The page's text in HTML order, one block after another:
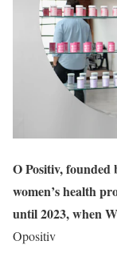
O Positiv,
women’s health
until 2023, when
Opositiv